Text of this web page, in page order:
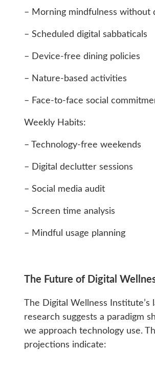
– Morning mindfulness without
– Scheduled digital sabbaticals
– Device-free dining policies
– Nature-based activities
– Face-to-face social
Weekly Habits:
– Technology-free weekends
– Digital declutter sessions
– Social media audit
– Screen time analysis
– Mindful usage planning
The Future of Digital
The Digital Wellness Institute’s
research suggests a paradigm
we approach technology use.
projections indicate: